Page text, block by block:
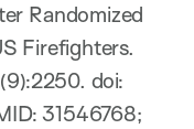
Randomized
Firefighters.
doi:
31546768;